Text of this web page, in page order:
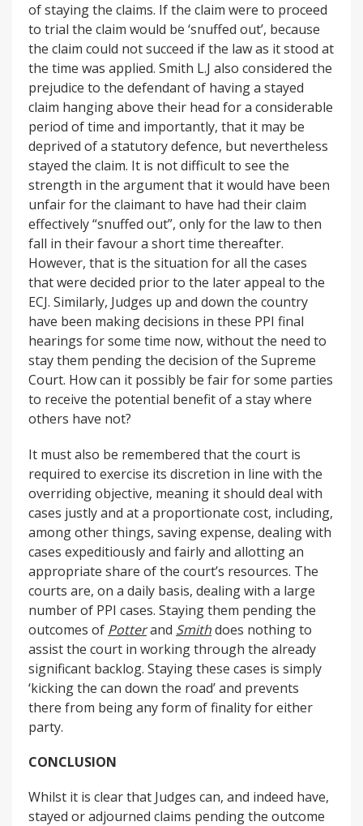
of staying the claims. If the claim were to proceed
to trial the claim would be ‘snuffed out’, because
the claim could not succeed if the law as it stood at
the time was applied. Smith L.J also considered the
prejudice to the defendant of having a stayed
claim hanging above their head for a considerable
period of time and importantly, that it may be
deprived of a statutory defence, but nevertheless
stayed the claim. It is not difficult to see the
strength in the argument that it would have been
unfair for the claimant to have had their claim
effectively “snuffed out”, only for the law to then
fall in their favour a short time thereafter.
However, that is the situation for all the cases
that were decided prior to the later appeal to the
ECJ. Similarly, Judges up and down the country
have been making decisions in these PPI final
hearings for some time now, without the need to
stay them pending the decision of the Supreme
Court. How can it possibly be fair for some parties
to receive the potential benefit of a stay where
others have not?
It must also be remembered that the court is
required to exercise its discretion in line with the
overriding objective, meaning it should deal with
cases justly and at a proportionate cost, including,
among other things, saving expense, dealing with
cases expeditiously and fairly and allotting an
appropriate share of the court’s resources. The
courts are, on a daily basis, dealing with a large
number of PPI cases. Staying them pending the
outcomes of Potterand Smithdoes nothing to
assist the court in working through the already
significant backlog. Staying these cases is simply
‘kicking the can down the road’ and prevents
there from being any form of finality for either
party.
CONCLUSION
Whilst it is clear that Judges can, and indeed have,
stayed or adjourned claims pending the outcome